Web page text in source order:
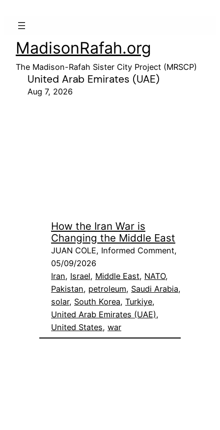
MadisonRafah.org
The Madison-Rafah Sister City Project (MRSCP)
United Arab Emirates (UAE)
Aug 7, 2026
How the Iran War is
Changing the Middle East
JUAN COLE, Informed Comment,
05/09/2026
Iran, Israel, Middle East, NATO
Pakistan, petroleum, Saudi Arabia
solar, South Korea, Turkiye
United Arab Emirates (UAE)
United States, war